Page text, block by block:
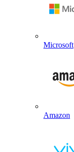
Microsoft
Amazon